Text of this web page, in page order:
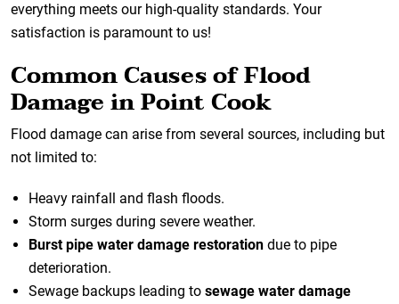
everything meets our high-quality standards. Your
satisfaction is paramount to us!
Common Causes of Flood
Damage in Point Cook
Flood damage can arise from several sources, including but
not limited to:
Heavy rainfall and flash floods.
Storm surges during severe weather.
Burst pipe water damage restoration due to pipe
deterioration.
Sewage backups leading to sewage water damage